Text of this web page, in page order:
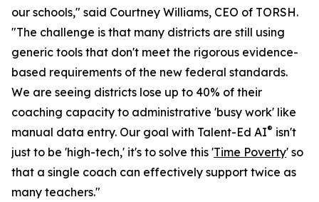
our schools," said Courtney Williams, CEO of TORSH.
"The challenge is that many districts are still using
generic tools that don't meet the rigorous evidence-
based requirements of the new federal standards.
We are seeing districts lose up to 40% of their
coaching capacity to administrative 'busy work' like
manual data entry. Our goal with Talent-Ed AI® isn't
just to be 'high-tech,' it's to solve this 'Time Poverty' so
that a single coach can effectively support twice as
many teachers."